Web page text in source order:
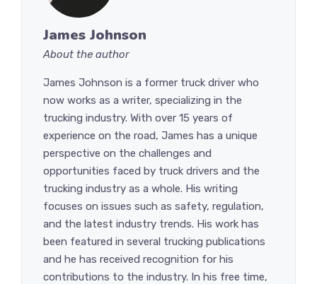
James Johnson
About the author
James Johnson is a former truck driver who
now works as a writer, specializing in the
trucking industry. With over 15 years of
experience on the road, James has a unique
perspective on the challenges and
opportunities faced by truck drivers and the
trucking industry as a whole. His writing
focuses on issues such as safety, regulation,
and the latest industry trends. His work has
been featured in several trucking publications
and he has received recognition for his
contributions to the industry. In his free time,